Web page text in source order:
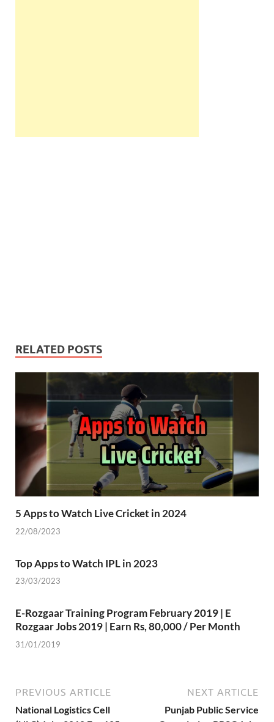
RELATED POSTS
5 Apps to Watch Live Cricket in 2024
22/08/2023
Top Apps to Watch IPL in 2023
23/03/2023
E-Rozgaar Training Program February 2019 | E
Rozgaar Jobs 2019 | Earn Rs, 80,000 / Per Month
31/01/2019
PREVIOUS ARTICLE
National Logistics Cell
NEXT ARTICLE
Punjab Public Service